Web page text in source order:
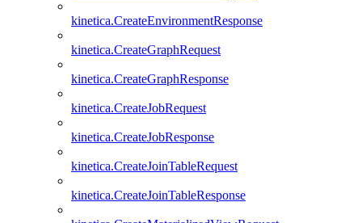
kinetica.CreateEnvironmentResponse
kinetica.CreateGraphRequest
kinetica.CreateGraphResponse
kinetica.CreateJobRequest
kinetica.CreateJobResponse
kinetica.CreateJoinTableRequest
kinetica.CreateJoinTableResponse